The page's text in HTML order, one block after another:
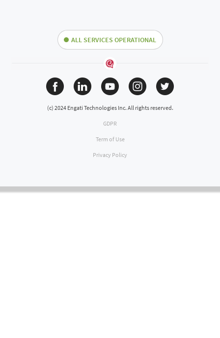
ALL SERVICES OPERATIONAL
(c) 2024 Engati Technologies Inc. All rights reserved.
GDPR
Term of Use
Privacy Policy